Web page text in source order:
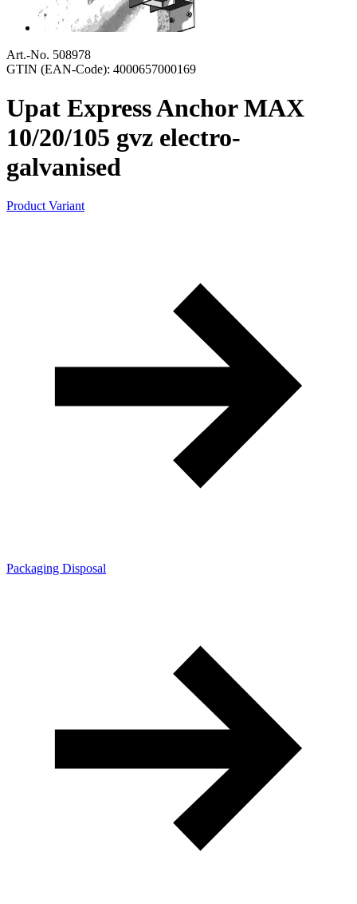
Art.-No. 508978
GTIN (EAN-Code): 4000657000169
Upat Express Anchor MAX
10/20/105 gvz electro-
galvanised
Product Variant
Packaging Disposal